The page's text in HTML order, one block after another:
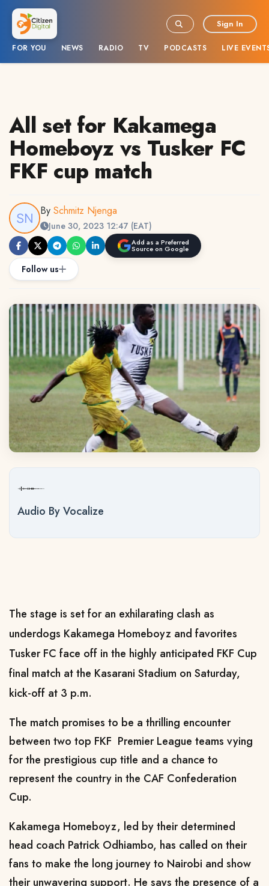
FOR YOU NEWS RADIO TV PODCASTS LIVE
Sign In
All set for Kakamega
Homeboyz vs Tusker FC
FKF cup match
By Schmitz Njenga
June 30, 2023 12:47 (EAT)
Add as a Preferred
Source on Google
Follow us
Audio By Vocalize
The stage is set for an exhilarating clash as
underdogs Kakamega Homeboyz and favorites
Tusker FC face off in the highly anticipated FKF Cup
final match at the Kasarani Stadium on Saturday,
kick-off at 3 p.m.
The match promises to be a thrilling encounter
between two top FKF Premier League teams vying
for the prestigious cup title and a chance to
represent the country in the CAF Confederation
Cup.
Kakamega Homeboyz, led by their determined
head coach Patrick Odhiambo, has called on their
fans to make the long journey to Nairobi and show
their unwavering support. He says the presence of a